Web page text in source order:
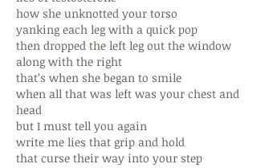
how she unknotted your torso
yanking each leg with a quick pop
then dropped the left leg out the window
along with the right
that’s when she began to smile
when all that was left was your chest and
head
but I must tell you again
write me lies that grip and hold
that curse their way into your step